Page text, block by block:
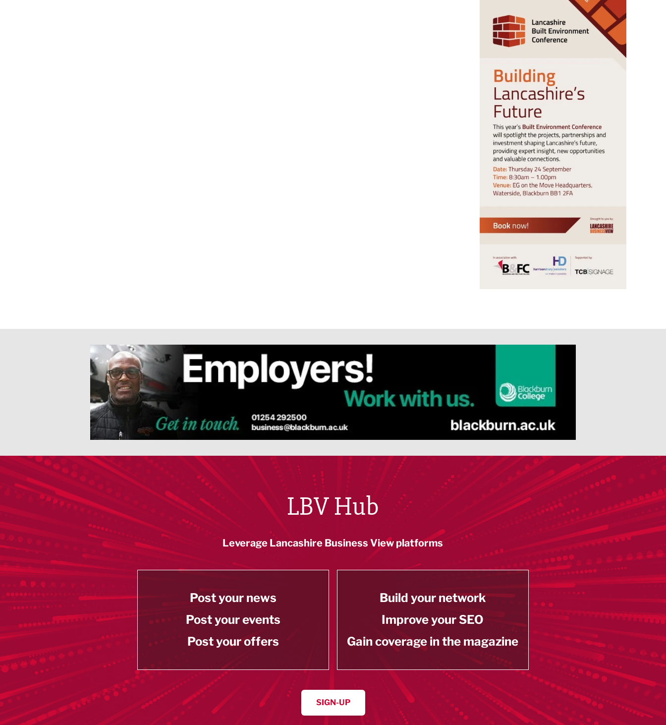
LBV Hub
Leverage Lancashire Business View platforms
Post your news
Post your events
Post your offers
Build your network
Improve your SEO
Gain coverage in the magazine
SIGN-UP